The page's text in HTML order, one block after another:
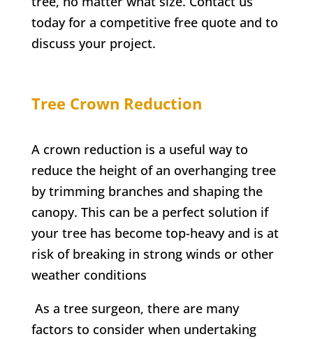
today for a competitive free quote and to
discuss your project.
Tree Crown Reduction
A crown reduction is a useful way to
reduce the height of an overhanging tree
by trimming branches and shaping the
canopy. This can be a perfect solution if
your tree has become top-heavy and is at
risk of breaking in strong winds or other
weather conditions
As a tree surgeon, there are many
factors to consider when undertaking